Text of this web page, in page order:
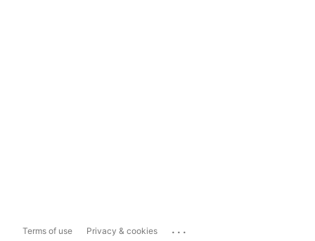
Terms of use Privacy & cookies ...